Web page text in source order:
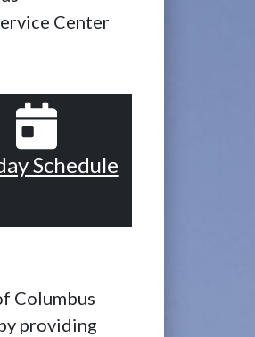
Center
Schedule
Columbus
providing